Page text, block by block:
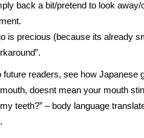
back a bit/pretend to look away/
is precious (because its already
readers, see how Japanese
doesnt mean your mouth
teeth?” – body language